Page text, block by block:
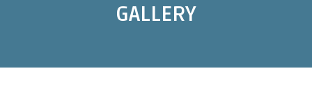
GALLERY